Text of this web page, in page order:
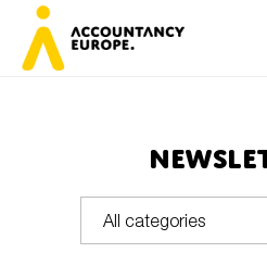
First name*